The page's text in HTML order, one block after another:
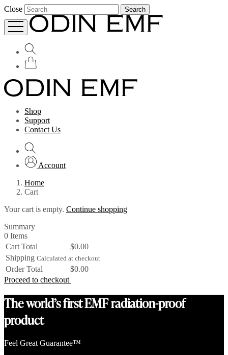
Close Search
Shop
Support
Contact Us
Account
Home
Cart
Your cart is empty. Continue shopping
Summary
0 Items
Cart Total
$0.00
Shipping Calculated at checkout
Order Total
$0.00
Proceed to checkout
The world’s first EMF radiation-proof
product
Feel Great Guarantee™